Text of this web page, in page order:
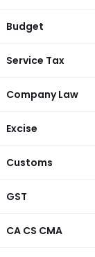
Budget
Service Tax
Company Law
Excise
Customs
GST
CA CS CMA
No
Delhi